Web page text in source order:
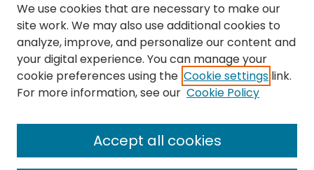
Browse
All Collections
Special Collections & Archives
We use cookies that are necessary to make our
site work. We may also use additional cookies to
analyze, improve, and personalize our content and
your digital experience. You can manage your
cookie preferences using the Cookie settings link.
For more information, see our Cookie Policy
Accept all cookies